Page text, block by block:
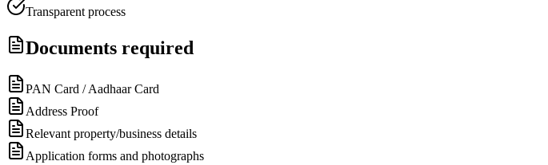
Transparent process
Documents required
PAN Card / Aadhaar Card
Address Proof
Relevant property/business details
Application forms and photographs